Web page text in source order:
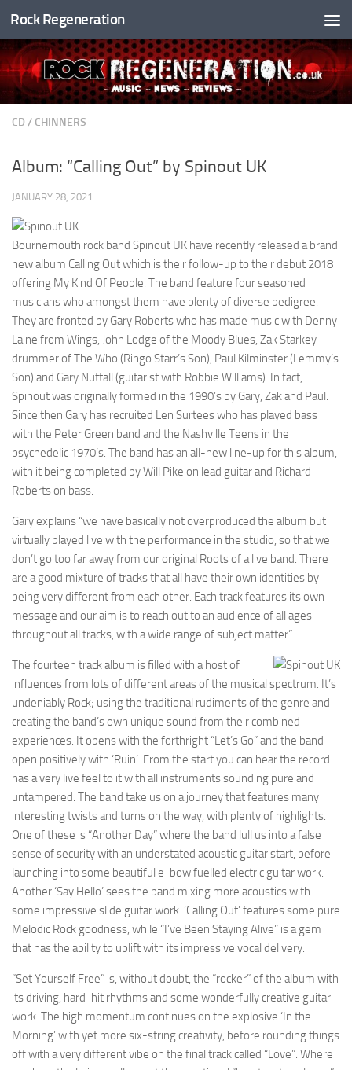
Skip to content
Rock Regeneration
CD / CHINNERS
Album: “Calling Out” by Spinout UK
JANUARY 28, 2021
Bournemouth rock band Spinout UK have recently released a brand
new album Calling Out which is their follow-up to their debut 2018
offering My Kind Of People. The band feature four seasoned
musicians who amongst them have plenty of diverse pedigree.
They are fronted by Gary Roberts who has made music with Denny
Laine from Wings, John Lodge of the Moody Blues, Zak Starkey
drummer of The Who (Ringo Starr’s Son), Paul Kilminster (Lemmy’s
Son) and Gary Nuttall (guitarist with Robbie Williams). In fact,
Spinout was originally formed in the 1990’s by Gary, Zak and Paul.
Since then Gary has recruited Len Surtees who has played bass
with the Peter Green band and the Nashville Teens in the
psychedelic 1970’s. The band has an all-new line-up for this album,
with it being completed by Will Pike on lead guitar and Richard
Roberts on bass.
Gary explains “we have basically not overproduced the album but
virtually played live with the performance in the studio, so that we
don’t go too far away from our original Roots of a live band. There
are a good mixture of tracks that all have their own identities by
being very different from each other. Each track features its own
message and our aim is to reach out to an audience of all ages
throughout all tracks, with a wide range of subject matter”.
The fourteen track album is filled with a host of
influences from lots of different areas of the musical spectrum. It’s
undeniably Rock; using the traditional rudiments of the genre and
creating the band’s own unique sound from their combined
experiences. It opens with the forthright “Let’s Go” and the band
open positively with ‘Ruin’. From the start you can hear the record
has a very live feel to it with all instruments sounding pure and
untampered. The band take us on a journey that features many
interesting twists and turns on the way, with plenty of highlights.
One of these is “Another Day” where the band lull us into a false
sense of security with an understated acoustic guitar start, before
launching into some beautiful e-bow fuelled electric guitar work.
Another ‘Say Hello’ sees the band mixing more acoustics with
some impressive slide guitar work. ‘Calling Out’ features some pure
Melodic Rock goodness, while “I’ve Been Staying Alive” is a gem
that has the ability to uplift with its impressive vocal delivery.
“Set Yourself Free” is, without doubt, the “rocker” of the album with
its driving, hard-hit rhythms and some wonderfully creative guitar
work. The high momentum continues on the explosive ‘In the
Morning’ with yet more six-string creativity, before rounding things
off with a very different vibe on the final track called “Love”. Where